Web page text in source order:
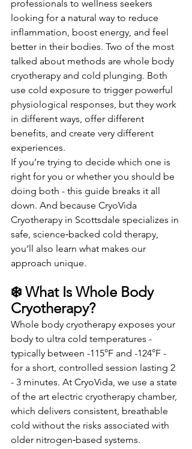
professionals to wellness seekers
looking for a natural way to reduce
inflammation, boost energy, and feel
better in their bodies. Two of the most
talked about methods are whole body
cryotherapy and cold plunging. Both
use cold exposure to trigger powerful
physiological responses, but they work
in different ways, offer different
benefits, and create very different
experiences.
If you’re trying to decide which one is
right for you or whether you should be
doing both - this guide breaks it all
down. And because CryoVida
Cryotherapy in Scottsdale specializes in
safe, science‑backed cold therapy,
you’ll also learn what makes our
approach unique.
❄️ What Is Whole Body
Cryotherapy?
Whole body cryotherapy exposes your
body to ultra cold temperatures -
typically between -115°F and -124°F -
for a short, controlled session lasting 2
- 3 minutes. At CryoVida, we use a state
of the art electric cryotherapy chamber,
which delivers consistent, breathable
cold without the risks associated with
older nitrogen‑based systems.